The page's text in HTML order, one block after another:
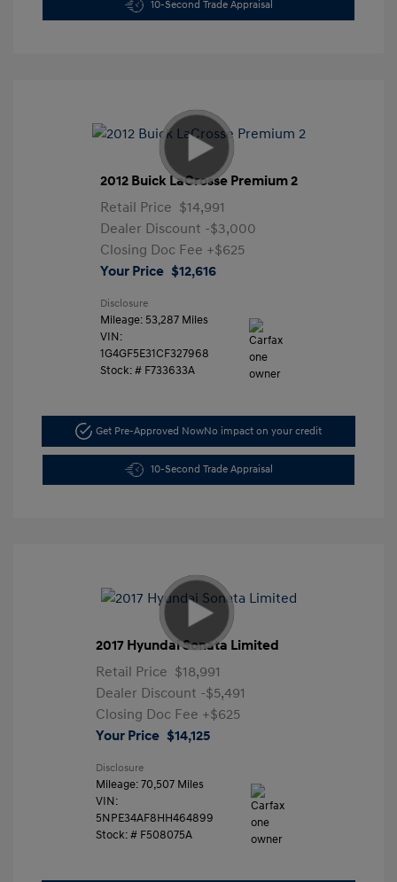
10-Second Trade Appraisal
2012 Buick LaCrosse Premium 2
Retail Price $14,991
Dealer Discount -$3,000
Closing Doc Fee +$625
Your Price $12,616
Disclosure
Mileage: 53,287 Miles
VIN:
1G4GF5E31CF327968
Stock: # F733633A
Get Pre-Approved NowNo impact on your credit
10-Second Trade Appraisal
2017 Hyundai Sonata Limited
Retail Price $18,991
Dealer Discount -$5,491
Closing Doc Fee +$625
Your Price $14,125
Disclosure
Mileage: 70,507 Miles
VIN:
5NPE34AF8HH464899
Stock: # F508075A